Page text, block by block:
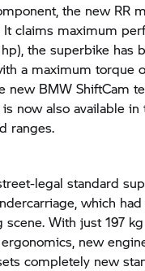
the new RR
claims maximum
the superbike has
a maximum torque
new BMW ShiftCam
now also available
ranges.
legal standard
which
scene. With just 197
new
completely new